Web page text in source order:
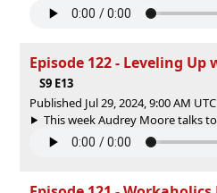
Episode 122 - Leveling
S9 E13
Published Jul 29, 2024, 9:00 AM UTC
This week Audrey Moore talks